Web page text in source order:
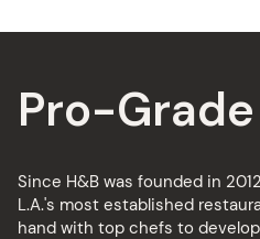
Pro-
Since H&B was founded in
L.A.'s most established
hand with top chefs to